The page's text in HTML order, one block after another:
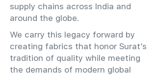
supply chains across India and
around the globe.
We carry this legacy forward by
creating fabrics that honor Surat’s
tradition of quality while meeting
the demands of modern global